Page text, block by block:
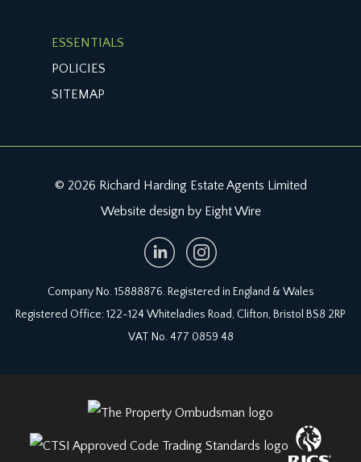
ESSENTIALS
POLICIES
SITEMAP
© 2026 Richard Harding Estate Agents Limited
Website design by Eight Wire
Company No. 15888876. Registered in England & Wales
Registered Office: 122-124 Whiteladies Road, Clifton, Bristol BS8 2RP
VAT No. 477 0859 48